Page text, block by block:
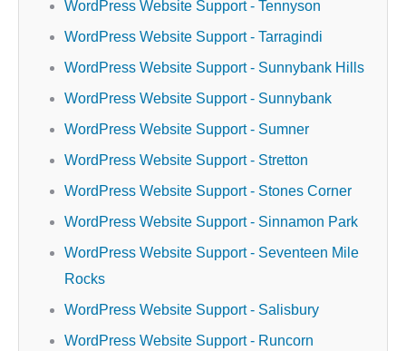
WordPress Website Support - Tennyson
WordPress Website Support - Tarragindi
WordPress Website Support - Sunnybank Hills
WordPress Website Support - Sunnybank
WordPress Website Support - Sumner
WordPress Website Support - Stretton
WordPress Website Support - Stones Corner
WordPress Website Support - Sinnamon Park
WordPress Website Support - Seventeen Mile
Rocks
WordPress Website Support - Salisbury
WordPress Website Support - Runcorn